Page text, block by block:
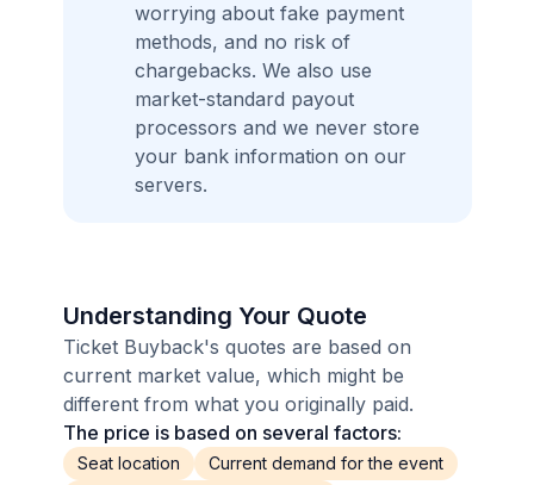
worrying about fake payment
methods, and no risk of
chargebacks. We also use
market-standard payout
processors and we never store
your bank information on our
servers.
Understanding Your Quote
Ticket Buyback's quotes are based on
current market value, which might be
different from what you originally paid.
The price is based on several factors:
Seat location
Current demand for the event